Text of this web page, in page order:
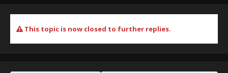
This topic is now closed to further replies.